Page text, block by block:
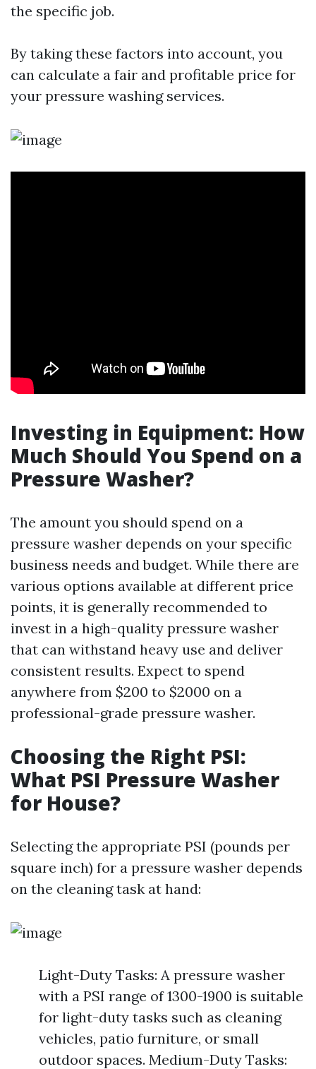
the specific job.
By taking these factors into account, you
can calculate a fair and profitable price for
your pressure washing services.
Investing in Equipment: How
Much Should You Spend on a
Pressure Washer?
The amount you should spend on a
pressure washer depends on your specific
business needs and budget. While there are
various options available at different price
points, it is generally recommended to
invest in a high-quality pressure washer
that can withstand heavy use and deliver
consistent results. Expect to spend
anywhere from $200 to $2000 on a
professional-grade pressure washer.
Choosing the Right PSI:
What PSI Pressure Washer
for House?
Selecting the appropriate PSI (pounds per
square inch) for a pressure washer depends
on the cleaning task at hand:
Light-Duty Tasks: A pressure washer
with a PSI range of 1300-1900 is suitable
for light-duty tasks such as cleaning
vehicles, patio furniture, or small
outdoor spaces. Medium-Duty Tasks: